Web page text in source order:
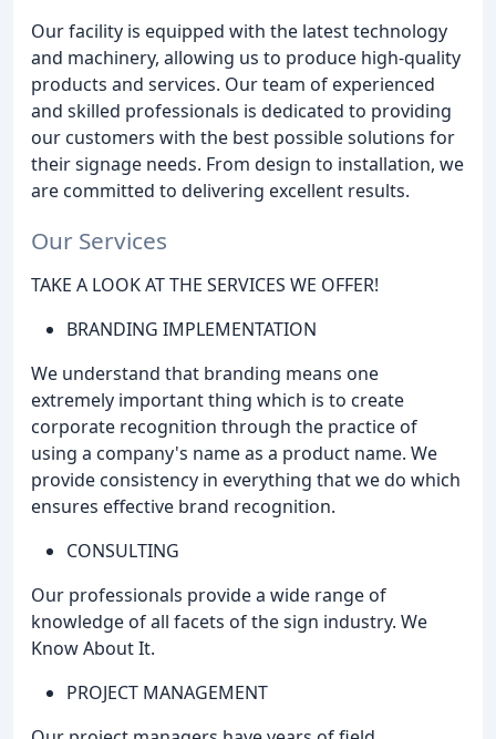
Our facility is equipped with the latest technology
and machinery, allowing us to produce high-quality
products and services. Our team of experienced
and skilled professionals is dedicated to providing
our customers with the best possible solutions for
their signage needs. From design to installation, we
are committed to delivering excellent results.
Our Services
TAKE A LOOK AT THE SERVICES WE OFFER!
BRANDING IMPLEMENTATION
We understand that branding means one
extremely important thing which is to create
corporate recognition through the practice of
using a company's name as a product name. We
provide consistency in everything that we do which
ensures effective brand recognition.
CONSULTING
Our professionals provide a wide range of
knowledge of all facets of the sign industry. We
Know About It.
PROJECT MANAGEMENT